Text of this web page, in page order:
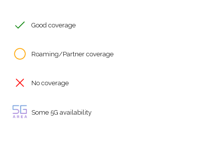
Good coverage
Roaming/Partner coverage
No coverage
Some 5G availability